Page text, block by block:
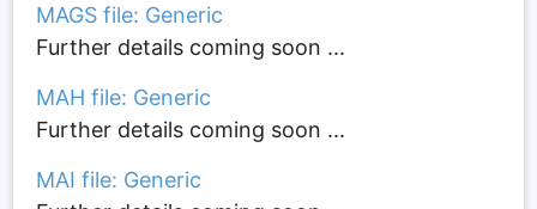
MAGS file: Generic
Further details coming soon ...
MAH file: Generic
Further details coming soon ...
MAI file: Generic